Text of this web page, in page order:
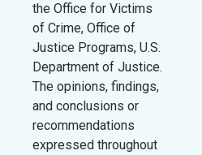
the Office for Victims
of Crime, Office of
Justice Programs, U.S.
Department of Justice.
The opinions, findings,
and conclusions or
recommendations
expressed throughout